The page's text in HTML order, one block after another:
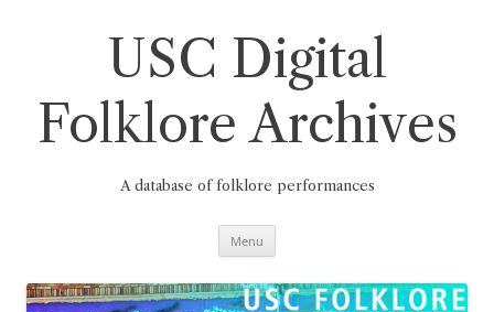
USC Digital
Folklore Archives
A database of folklore performances
Menu